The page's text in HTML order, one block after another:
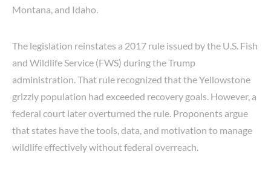
Montana, and Idaho.
The legislation reinstates a 2017 rule issued by the U.S. Fish
and Wildlife Service (FWS) during the Trump
administration. That rule recognized that the Yellowstone
grizzly population had exceeded recovery goals. However, a
federal court later overturned the rule. Proponents argue
that states have the tools, data, and motivation to manage
wildlife effectively without federal overreach.